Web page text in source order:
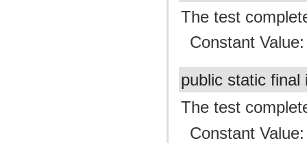
The test
Constant
public static
The test
Constant